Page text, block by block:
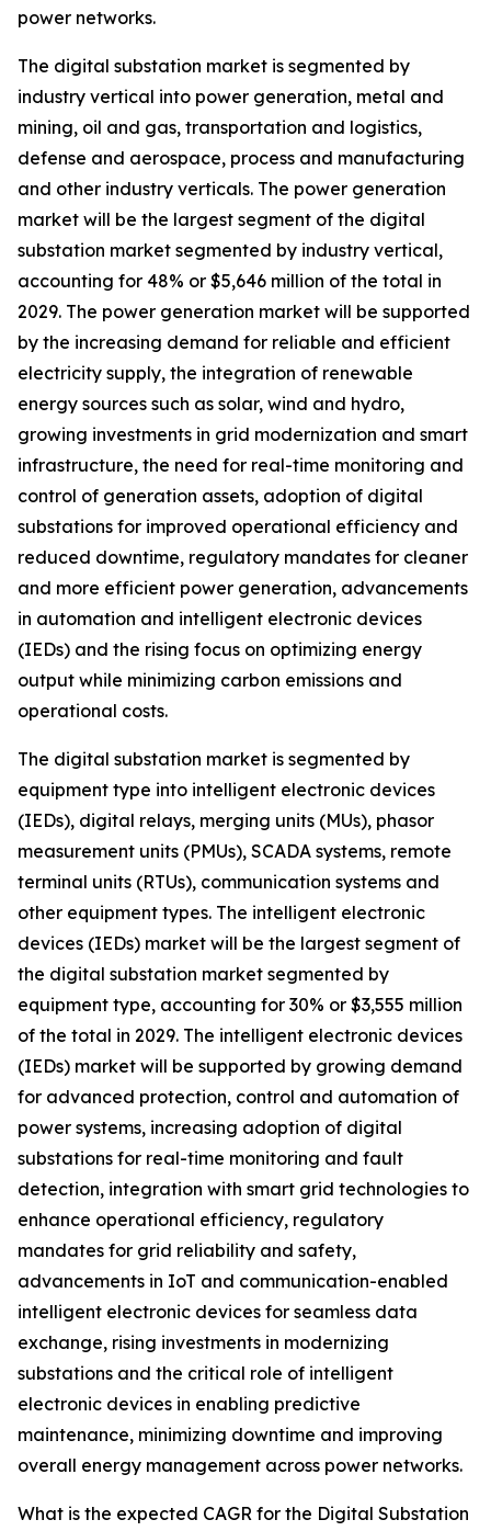
power networks.
The digital substation market is segmented by
industry vertical into power generation, metal and
mining, oil and gas, transportation and logistics,
defense and aerospace, process and manufacturing
and other industry verticals. The power generation
market will be the largest segment of the digital
substation market segmented by industry vertical,
accounting for 48% or $5,646 million of the total in
2029. The power generation market will be supported
by the increasing demand for reliable and efficient
electricity supply, the integration of renewable
energy sources such as solar, wind and hydro,
growing investments in grid modernization and smart
infrastructure, the need for real-time monitoring and
control of generation assets, adoption of digital
substations for improved operational efficiency and
reduced downtime, regulatory mandates for cleaner
and more efficient power generation, advancements
in automation and intelligent electronic devices
(IEDs) and the rising focus on optimizing energy
output while minimizing carbon emissions and
operational costs.
The digital substation market is segmented by
equipment type into intelligent electronic devices
(IEDs), digital relays, merging units (MUs), phasor
measurement units (PMUs), SCADA systems, remote
terminal units (RTUs), communication systems and
other equipment types. The intelligent electronic
devices (IEDs) market will be the largest segment of
the digital substation market segmented by
equipment type, accounting for 30% or $3,555 million
of the total in 2029. The intelligent electronic devices
(IEDs) market will be supported by growing demand
for advanced protection, control and automation of
power systems, increasing adoption of digital
substations for real-time monitoring and fault
detection, integration with smart grid technologies to
enhance operational efficiency, regulatory
mandates for grid reliability and safety,
advancements in IoT and communication-enabled
intelligent electronic devices for seamless data
exchange, rising investments in modernizing
substations and the critical role of intelligent
electronic devices in enabling predictive
maintenance, minimizing downtime and improving
overall energy management across power networks.
What is the expected CAGR for the Digital Substation